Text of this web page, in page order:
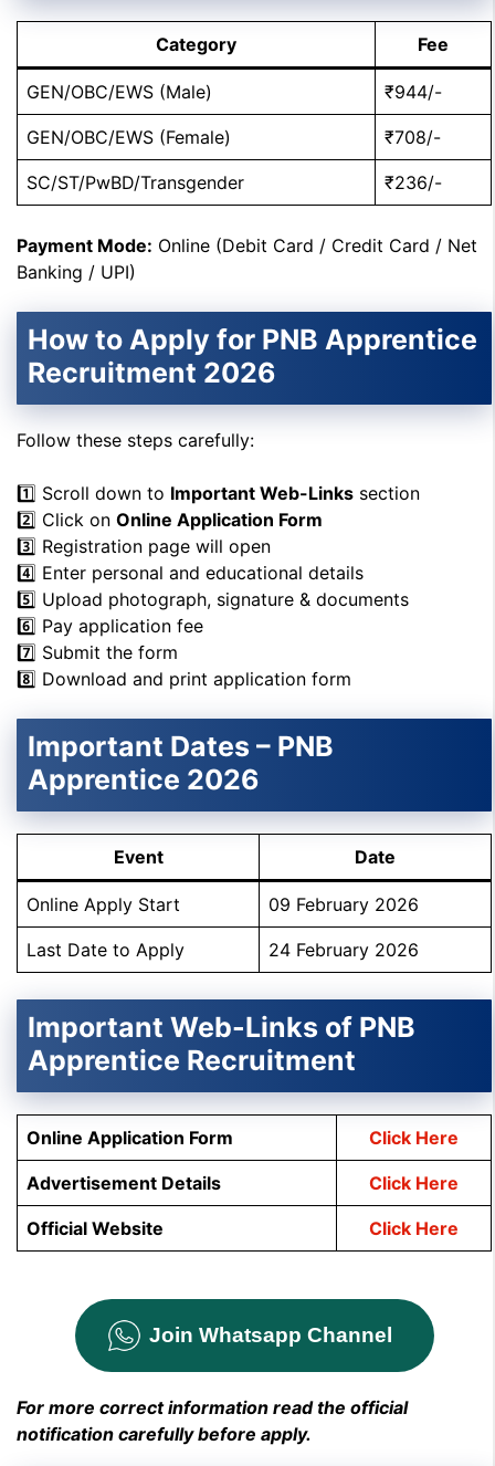
Category Fee
GEN/OBC/EWS (Male) ₹944/-
GEN/OBC/EWS (Female) ₹708/-
SC/ST/PwBD/Transgender ₹236/-
Payment Mode: Online (Debit Card / Credit Card / Net
Banking / UPI)
How to Apply for PNB Apprentice
Recruitment 2026
Follow these steps carefully:
1️⃣ Scroll down to Important Web-Links section
2️⃣ Click on Online Application Form
3️⃣ Registration page will open
4️⃣ Enter personal and educational details
5️⃣ Upload photograph, signature & documents
6️⃣ Pay application fee
7️⃣ Submit the form
8️⃣ Download and print application form
Important Dates – PNB
Apprentice 2026
Event Date
Online Apply Start 09 February 2026
Last Date to Apply 24 February 2026
Important Web-Links of PNB
Apprentice Recruitment
Online Application Form Click Here
Advertisement Details Click Here
Official Website Click Here
Join Whatsapp Channel
For more correct information read the official
notification carefully before apply.